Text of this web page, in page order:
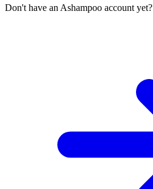
Don't have an Ashampoo account yet?